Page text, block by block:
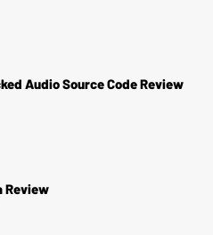
Audio Source Code Review
Review